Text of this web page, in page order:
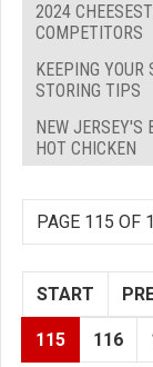
2024
COMPETITORS
KEEPING YOUR
STORING TIPS
NEW JERSEY'S
HOT CHICKEN
PAGE 115 OF
START
115 116